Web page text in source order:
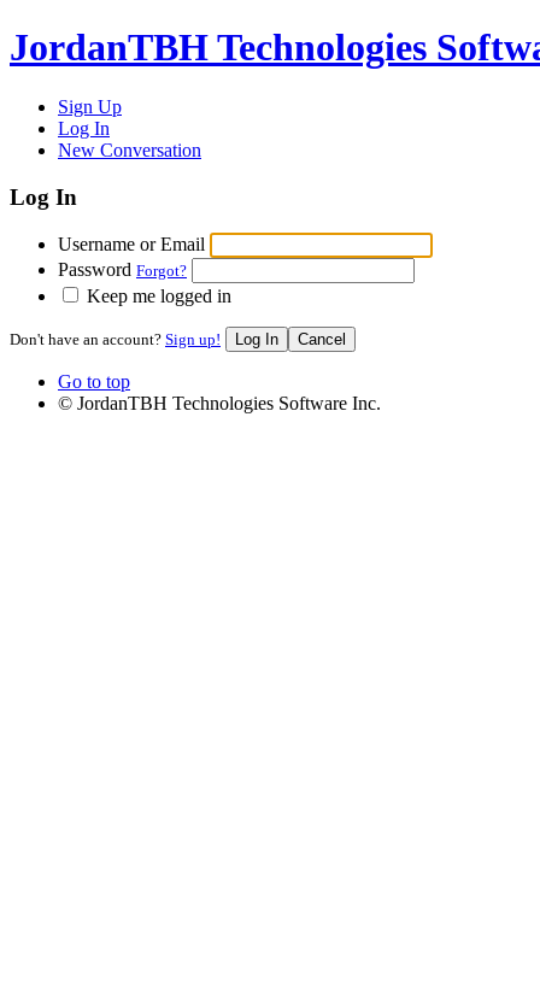
JordanTBH Technologies
Sign Up
Log In
New Conversation
Log In
Username or Email
Password Forgot?
Keep me logged in
Don't have an account? Sign up!
Go to top
© JordanTBH Technologies Software Inc.